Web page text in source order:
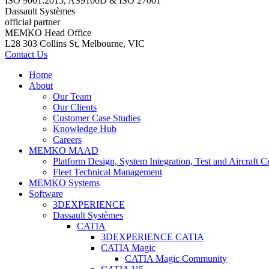
Dassault Systèmes
official partner
MEMKO Head Office
L28 303 Collins St, Melbourne, VIC
Contact Us
Home
About
Our Team
Our Clients
Customer Case Studies
Knowledge Hub
Careers
MEMKO MAAD
Platform Design, System Integration, Test and Aircraft
Fleet Technical Management
MEMKO Systems
Software
3DEXPERIENCE
Dassault Systèmes
CATIA
3DEXPERIENCE CATIA
CATIA Magic
CATIA Magic Community